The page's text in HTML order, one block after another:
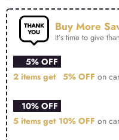
Buy More
It’s time to give
5% OFF
2 items get 5% OFF on
10% OFF
5 items get 10% OFF on